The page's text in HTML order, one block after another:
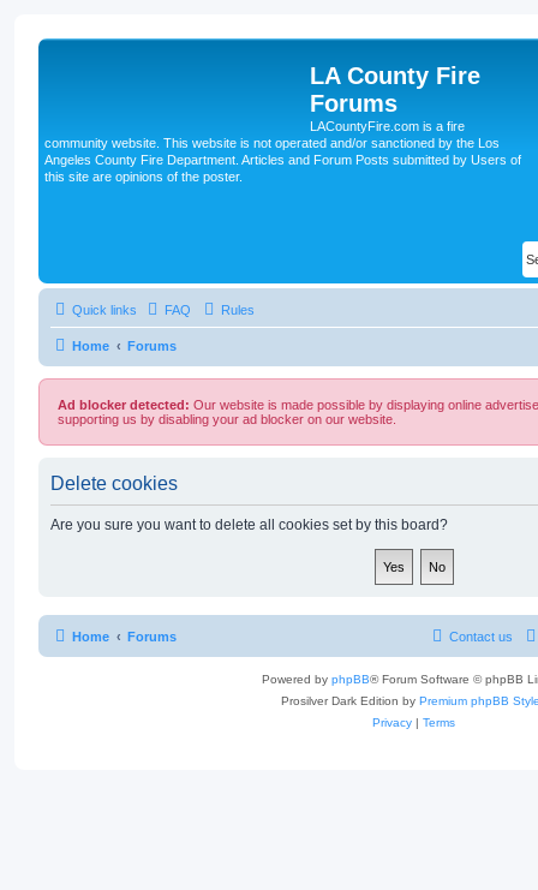
LA County Fire
Forums
LACountyFire.com is a fire
community website. This website is not operated and/or sanctioned by the Los
Angeles County Fire Department. Articles and Forum Posts submitted by Users of
this site are opinions of the poster.
Quick links FAQ Rules
Home Forums
Ad blocker detected: Our website is made possible by displaying online
supporting us by disabling your ad blocker on our website.
Delete cookies
Are you sure you want to delete all cookies set by this board?
Home Forums Contact us
Powered by phpBB® Forum Software © phpBB
Prosilver Dark Edition by Premium phpBB
Privacy | Terms